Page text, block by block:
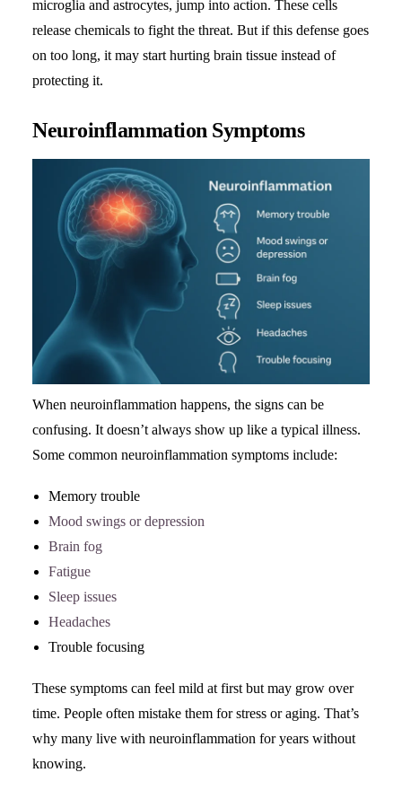
microglia and astrocytes, jump into action. These cells
release chemicals to fight the threat. But if this defense goes
on too long, it may start hurting brain tissue instead of
protecting it.
Neuroinflammation Symptoms
When neuroinflammation happens, the signs can be
confusing. It doesn’t always show up like a typical illness.
Some common neuroinflammation symptoms include:
Memory trouble
Mood swings or depression
Brain fog
Fatigue
Sleep issues
Headaches
Trouble focusing
These symptoms can feel mild at first but may grow over
time. People often mistake them for stress or aging. That’s
why many live with neuroinflammation for years without
knowing.